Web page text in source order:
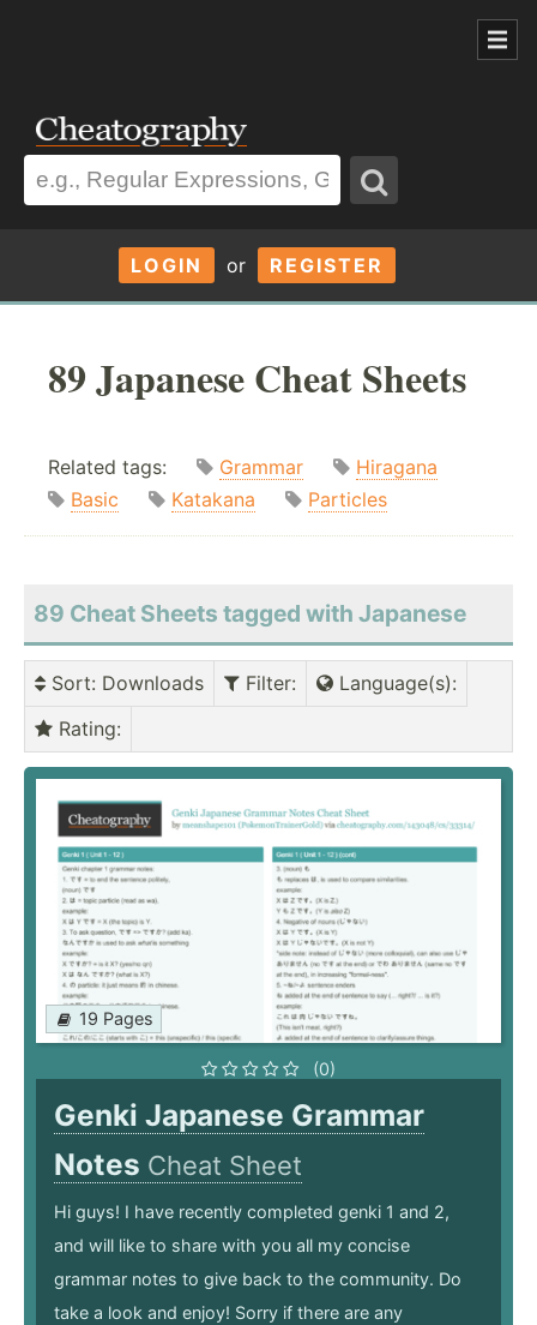
LOGIN or REGISTER
89 Japanese Cheat Sheets
Related tags: Grammar
Hiragana
Basic
Katakana Particles
89 Cheat Sheets tagged with Japanese
Sort: Downloads Filter: Language(s):
Rating:
19 Pages
(0)
Genki Japanese Grammar
Notes Cheat Sheet
Hi guys! I have recently completed genki 1 and 2,
and will like to share with you all my concise
grammar notes to give back to the community. Do
take a look and enjoy! Sorry if there are any